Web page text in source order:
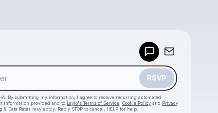
RSVP
By submitting my information, I agree to receive recurring automated
information provided and to Laylo's Terms of Service Cookie Policy and Privacy
& Data Rates may apply. Reply STOP to cancel, HELP for help.